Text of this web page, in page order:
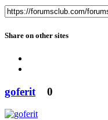
Share on other sites
goferit 0